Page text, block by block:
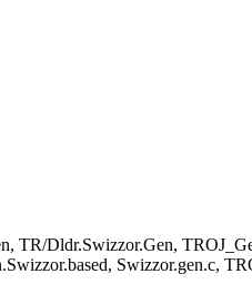
TR/Dldr.Swizzor.Gen,
Swizzor.gen.c,